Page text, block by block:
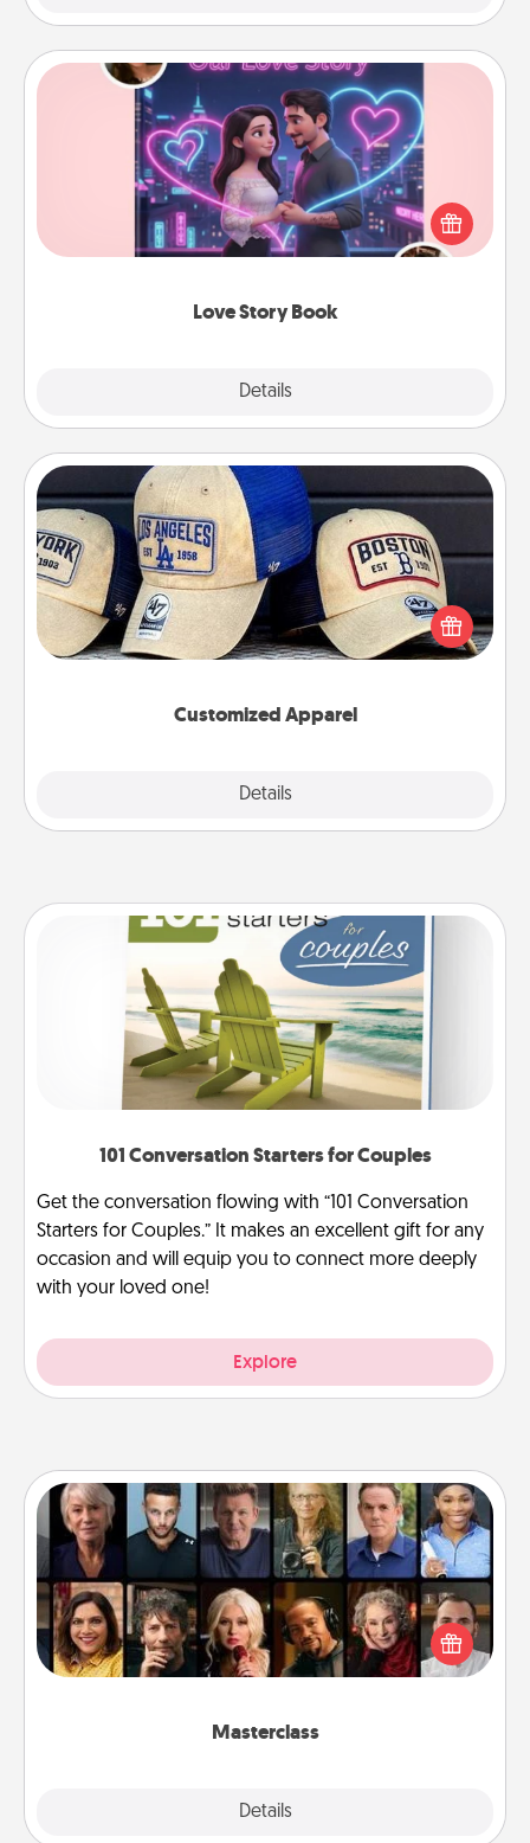
Love Story Book
Details
Love Story Book
Tell them exactly why you love them in a love story
book. Answer 10 questions, and we create the
whole book for you in just 15 minutes.
Customized Apparel
Details
Customized Apparel
Does your loved one love a particular sports team?
Pick up a hat or a jersey you think they would look
great in, or get yourself a matching one and cheer
101 Conversation Starters for Couples
Get the conversation flowing with “101 Conversation
Starters for Couples.” It makes an excellent gift for any
occasion and will equip you to connect more deeply
with your loved one!
Explore
Masterclass
Details
Masterclass
Gift your loved one an online course to learn
something new! Explore schools like Masterclass,
Creative Live, or Udemy to find them the perfect